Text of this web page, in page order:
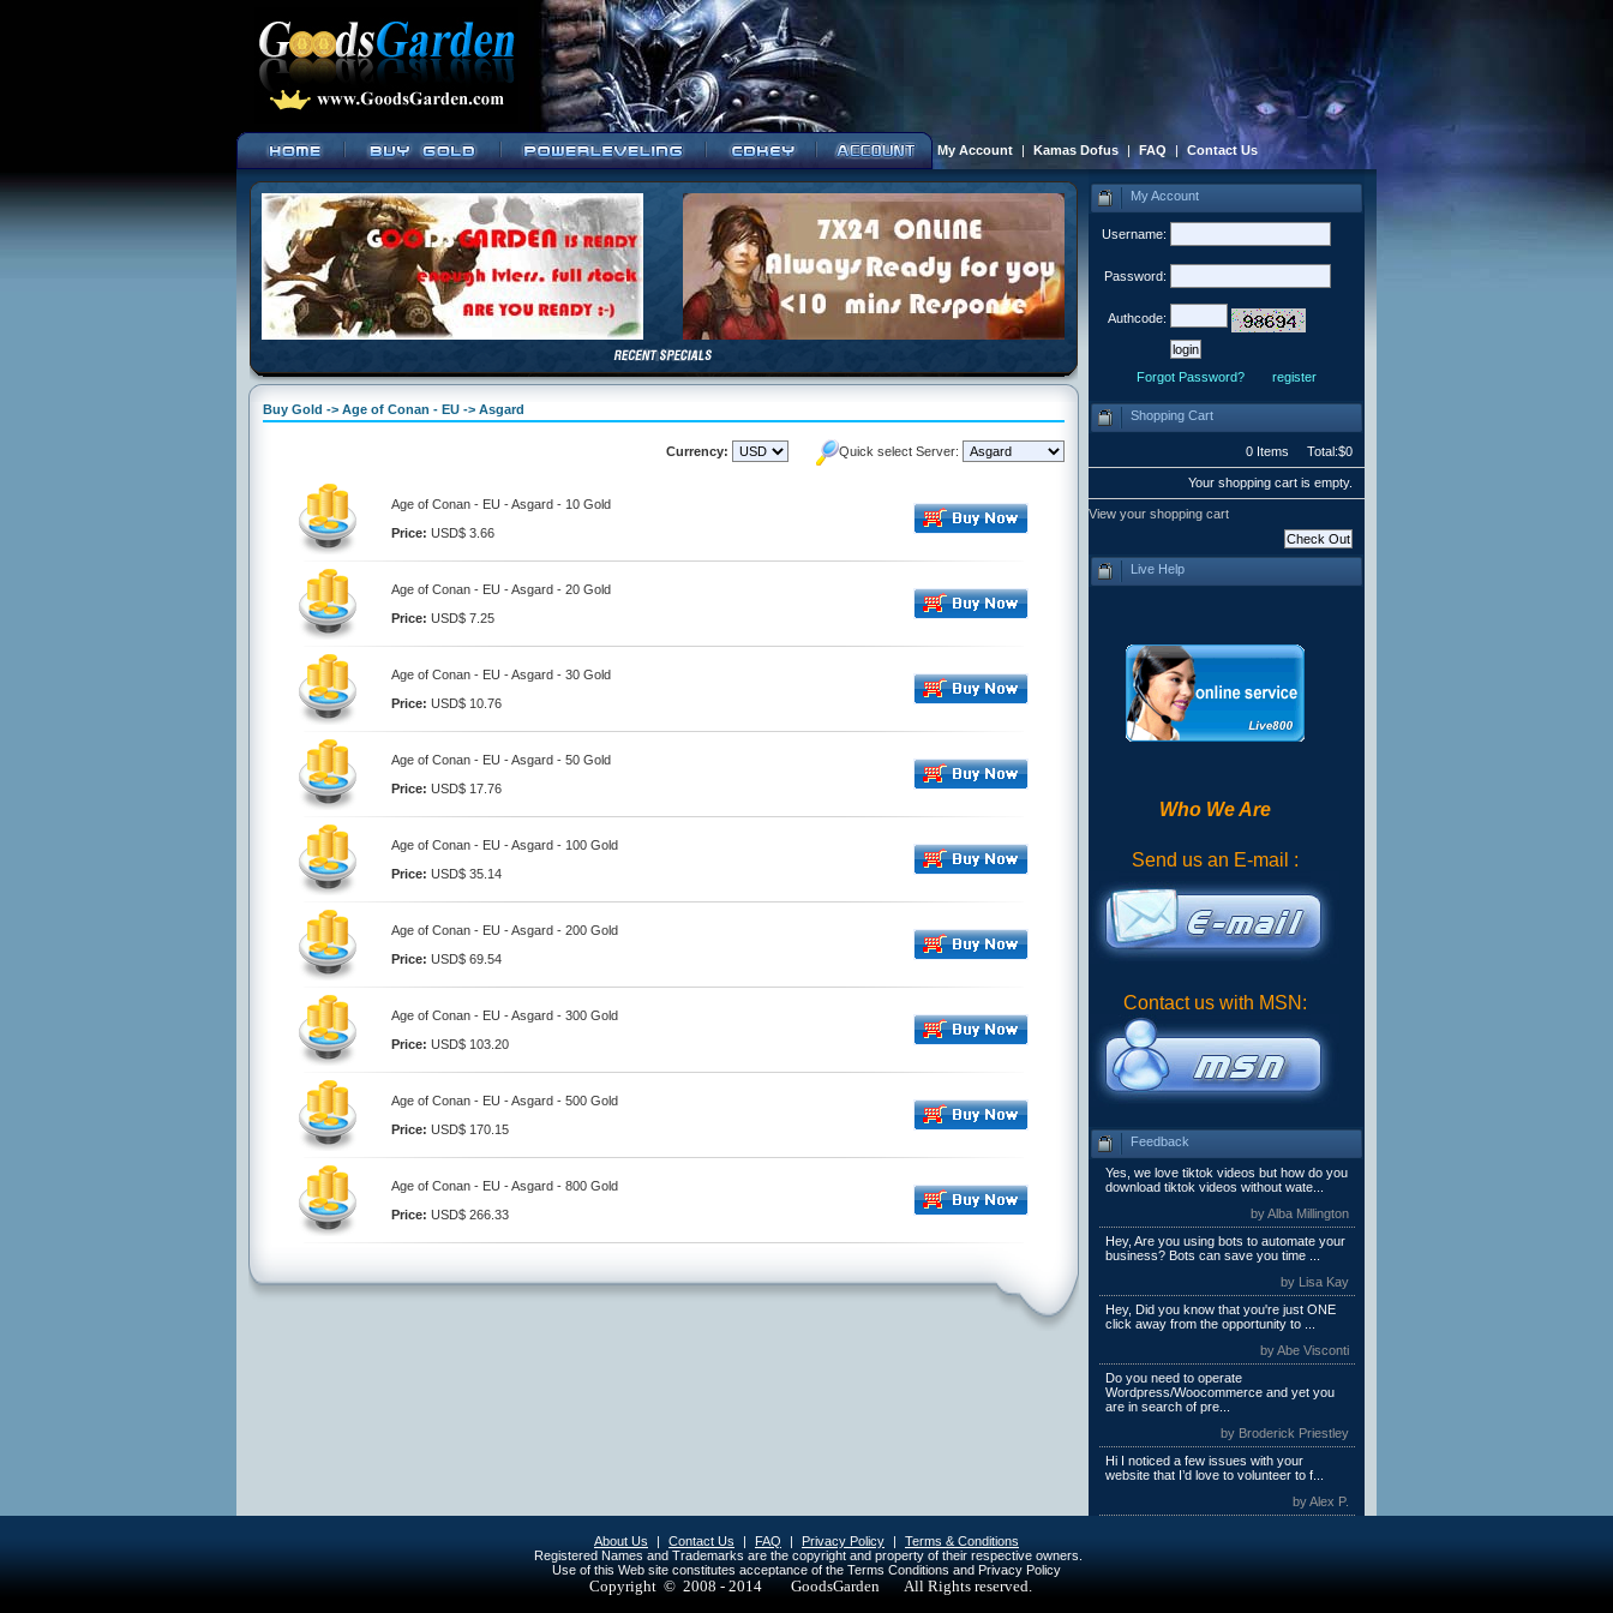
My Account | Kamas Dofus | FAQ | Contact Us
Buy Gold -> Age of Conan - EU -> Asgard
Currency: Quick select Server:
Age of Conan - EU - Asgard - 10 Gold
Price: USD$ 3.66
Age of Conan - EU - Asgard - 20 Gold
Price: USD$ 7.25
Age of Conan - EU - Asgard - 30 Gold
Price: USD$ 10.76
Age of Conan - EU - Asgard - 50 Gold
Price: USD$ 17.76
Age of Conan - EU - Asgard - 100 Gold
Price: USD$ 35.14
Age of Conan - EU - Asgard - 200 Gold
Price: USD$ 69.54
Age of Conan - EU - Asgard - 300 Gold
Price: USD$ 103.20
Age of Conan - EU - Asgard - 500 Gold
Price: USD$ 170.15
Age of Conan - EU - Asgard - 800 Gold
Price: USD$ 266.33
My Account
Username:
Password:
Authcode:
Forgot Password? register
Shopping Cart
0 Items Total:$0
Your shopping cart is empty.
View your shopping cart
Live Help
Who We Are
Send us an E-mail :
Contact us with MSN:
Feedback
Yes, we love tiktok videos but how do you
download tiktok videos without wate...
by Alba Millington
Hey, Are you using bots to automate your
business? Bots can save you time ...
by Lisa Kay
Hey, Did you know that you're just ONE
click away from the opportunity to ...
by Abe Visconti
Do you need to operate
Wordpress/Woocommerce and yet you
are in search of pre...
by Broderick Priestley
Hi I noticed a few issues with your
website that I’d love to volunteer to f...
by Alex P.
About Us | Contact Us | FAQ | Privacy Policy |
Terms & Conditions
Registered Names and Trademarks are the copyright and property of their respective owners.
Use of this Web site constitutes acceptance of the Terms Conditions and Privacy Policy
Copyright © 2008 - 2014 GoodsGarden All Rights reserved.